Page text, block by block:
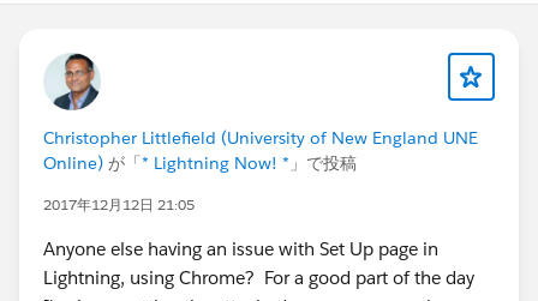
Christopher Littlefield (University of New England UNE
Online) が「* Lightning Now! * 」で投稿
2017年12月12日 21:05
Anyone else having an issue with Set Up page in
Lightning, using Chrome? For a good part of the day